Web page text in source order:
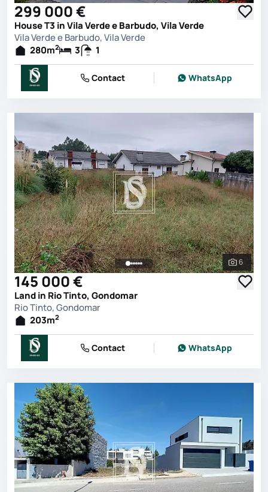
299 000 €
House T3 in Vila Verde e Barbudo, Vila Verde
Vila Verde e Barbudo, Vila Verde
280m2 3 1
Contact WhatsApp
See all
6
145 000 €
Land in Rio Tinto, Gondomar
Rio Tinto, Gondomar
203m2
Contact WhatsApp